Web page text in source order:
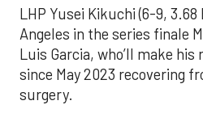
LHP Yusei Kikuchi (6-9,
Angeles in the series finale
Luis Garcia, who’ll make
since May 2023 recovering
surgery.